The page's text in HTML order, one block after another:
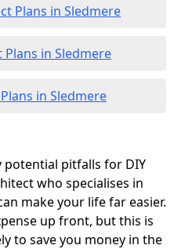
Plans in Sledmere
in Sledmere
in Sledmere
pitfalls for DIY
who specialises in
make your life far easier.
up front, but this is
to save you money in the